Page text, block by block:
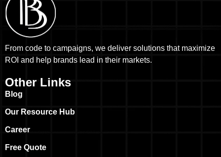
From code to campaigns, we deliver solutions that maximize
ROI and help brands lead in their markets.
Other Links
Blog
Our Resource Hub
Career
Free Quote